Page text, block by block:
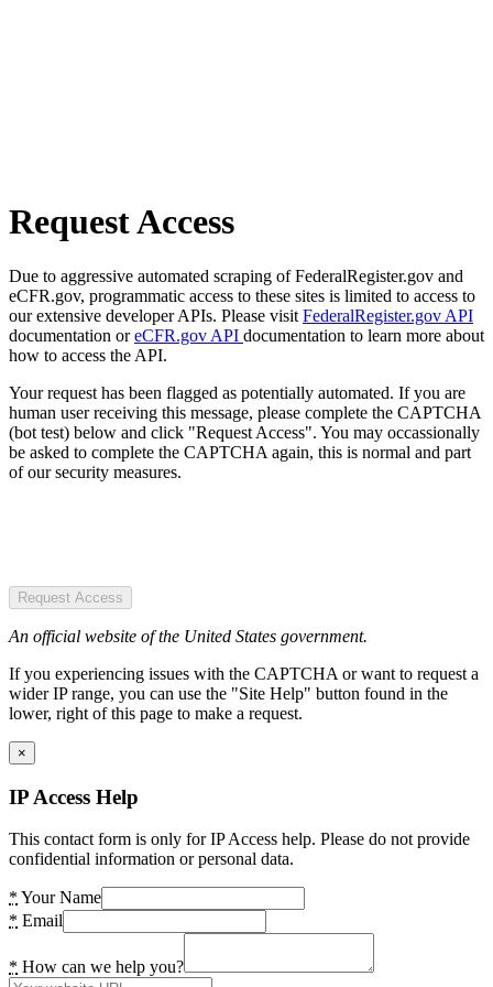
Request Access
Due to aggressive automated scraping of FederalRegister.gov and
eCFR.gov, programmatic access to these sites is limited to access to
our extensive developer APIs. Please visit FederalRegister.gov API
documentation oreCFR.gov API documentation to learn more about
how to access the API.
Your request has been flagged as potentially automated. If you are
human user receiving this message, please complete the CAPTCHA
(bot test) below and click "Request Access". You may occassionally
be asked to complete the CAPTCHA again, this is normal and part
of our security measures.
Request Access
An official website of the United States government.
If you experiencing issues with the CAPTCHA or want to request a
wider IP range, you can use the "Site Help" button found in the
lower, right of this page to make a request.
×
IP Access Help
This contact form is only for IP Access help. Please do not provide
confidential information or personal data.
* Your Name
* Email
* How can we help you?